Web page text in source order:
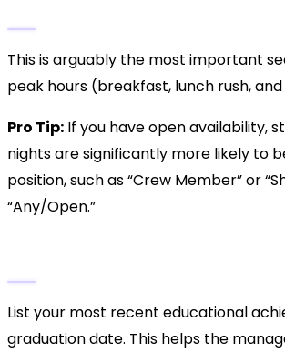
This is arguably the most important
peak hours (breakfast, lunch rush,
Pro Tip: If you have open availability,
nights are significantly more likely to
position, such as “Crew Member” or
“Any/Open.”
List your most recent educational
graduation date. This helps the